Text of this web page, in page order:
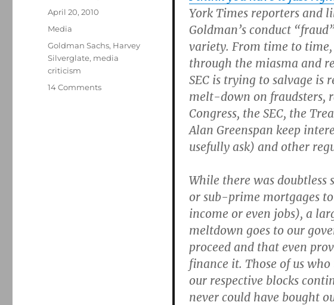
York Times reporters and
Goldman’s conduct
variety. From time to time,
through the miasma and
SEC is trying to salvage is
melt-down on fraudsters,
Congress, the SEC, the
Alan Greenspan keep
usefully ask) and other
While there was
or sub-prime mortgages
income or even jobs), a
meltdown goes to our
proceed and that even
finance it. Those of us
our respective blocks
never could have bought
Posted
April 20, 2010
Categories
Media
Tags
Goldman Sachs, Harvey
Silverglate, media
criticism
14 Commentson